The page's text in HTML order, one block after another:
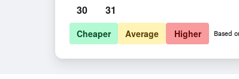
30 31
Cheaper Average Higher Based